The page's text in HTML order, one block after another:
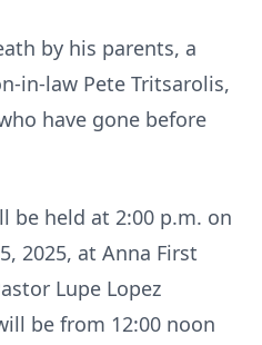
by his parents, a
in-law Pete Tritsarolis,
have gone before
be held at 2:00 p.m. on
2025, at Anna First
Lupe Lopez
be from 12:00 noon